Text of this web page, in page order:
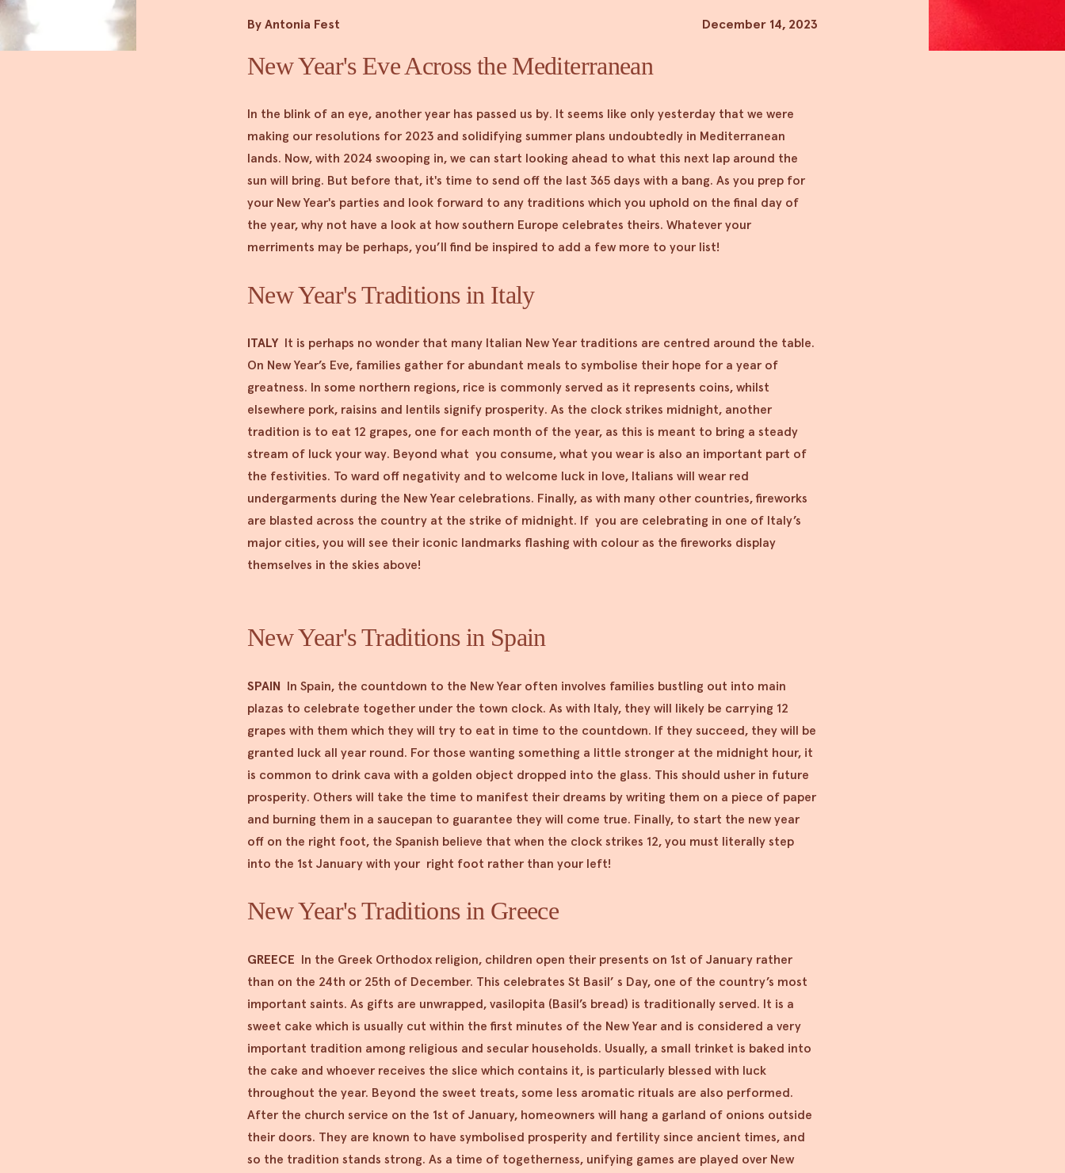
By Antonia Fest December 14, 2023
New Year's Eve Across the Mediterranean
In the blink of an eye, another year has passed us by. It seems like only yesterday that we were
making our resolutions for 2023 and solidifying summer plans undoubtedly in Mediterranean
lands. Now, with 2024 swooping in, we can start looking ahead to what this next lap around the
sun will bring. But before that, it's time to send off the last 365 days with a bang. As you prep for
your New Year's parties and look forward to any traditions which you uphold on the final day of
the year, why not have a look at how southern Europe celebrates theirs. Whatever your
merriments may be perhaps, you’ll find be inspired to add a few more to your list!
New Year's Traditions in Italy
ITALY It is perhaps no wonder that many Italian New Year traditions are centred around the table.
On New Year’s Eve, families gather for abundant meals to symbolise their hope for a year of
greatness. In some northern regions, rice is commonly served as it represents coins, whilst
elsewhere pork, raisins and lentils signify prosperity. As the clock strikes midnight, another
tradition is to eat 12 grapes, one for each month of the year, as this is meant to bring a steady
stream of luck your way. Beyond what you consume, what you wear is also an important part of
the festivities. To ward off negativity and to welcome luck in love, Italians will wear red
undergarments during the New Year celebrations. Finally, as with many other countries, fireworks
are blasted across the country at the strike of midnight. If you are celebrating in one of Italy’s
major cities, you will see their iconic landmarks flashing with colour as the fireworks display
themselves in the skies above!
New Year's Traditions in Spain
SPAIN In Spain, the countdown to the New Year often involves families bustling out into main
plazas to celebrate together under the town clock. As with Italy, they will likely be carrying 12
grapes with them which they will try to eat in time to the countdown. If they succeed, they will be
granted luck all year round. For those wanting something a little stronger at the midnight hour, it
is common to drink cava with a golden object dropped into the glass. This should usher in future
prosperity. Others will take the time to manifest their dreams by writing them on a piece of paper
and burning them in a saucepan to guarantee they will come true. Finally, to start the new year
off on the right foot, the Spanish believe that when the clock strikes 12, you must literally step
into the 1st January with your right foot rather than your left!
New Year's Traditions in Greece
GREECE In the Greek Orthodox religion, children open their presents on 1st of January rather
than on the 24th or 25th of December. This celebrates St Basil’ s Day, one of the country’s most
important saints. As gifts are unwrapped, vasilopita (Basil’s bread) is traditionally served. It is a
sweet cake which is usually cut within the first minutes of the New Year and is considered a very
important tradition among religious and secular households. Usually, a small trinket is baked into
the cake and whoever receives the slice which contains it, is particularly blessed with luck
throughout the year. Beyond the sweet treats, some less aromatic rituals are also performed.
After the church service on the 1st of January, homeowners will hang a garland of onions outside
their doors. They are known to have symbolised prosperity and fertility since ancient times, and
so the tradition stands strong. As a time of togetherness, unifying games are played over New